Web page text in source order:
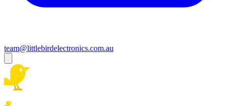
team@littlebirdelectronics.com.au